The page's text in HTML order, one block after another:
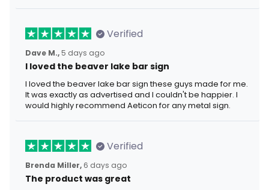
Verified
Dave M., 5 days ago
I loved the beaver lake bar sign
I loved the beaver lake bar sign these guys made for me.
It was exactly as advertised and I couldn't be happier. I
would highly recommend Aeticon for any metal sign.
Verified
Brenda Miller, 6 days ago
The product was great